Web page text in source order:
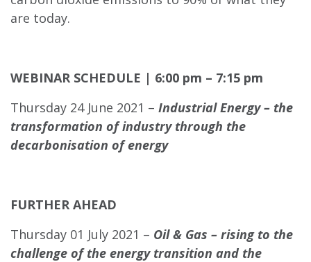
are today.
WEBINAR SCHEDULE | 6:00 pm – 7:15 pm
Thursday 24 June 2021 – Industrial Energy – the
transformation of industry through the
decarbonisation of energy
FURTHER AHEAD
Thursday 01 July 2021 – Oil & Gas – rising to the
challenge of the energy transition and the